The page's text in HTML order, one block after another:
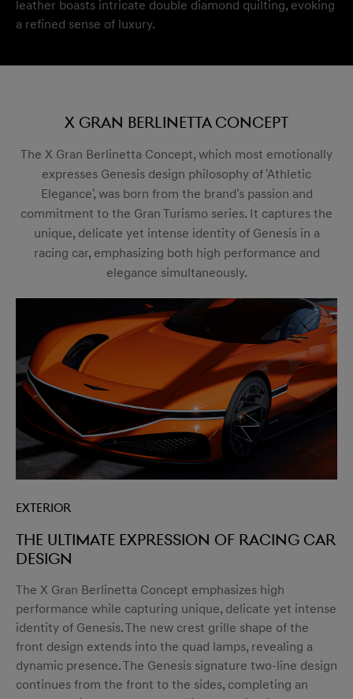
leather boasts intricate double diamond quilting, evoking
a refined sense of luxury.
X Gran Berlinetta Concept
The X Gran Berlinetta Concept, which most emotionally
expresses Genesis design philosophy of 'Athletic
Elegance', was born from the brand's passion and
commitment to the Gran Turismo series. It captures the
unique, delicate yet intense identity of Genesis in a
racing car, emphasizing both high performance and
elegance simultaneously.
Exterior
The ultimate expression of racing car
design
The X Gran Berlinetta Concept emphasizes high
performance while capturing unique, delicate yet intense
identity of Genesis. The new crest grille shape of the
front design extends into the quad lamps, revealing a
dynamic presence. The Genesis signature two-line design
continues from the front to the sides, completing an